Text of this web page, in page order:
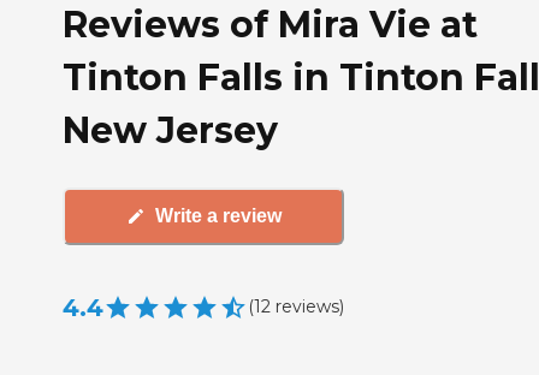
Reviews of Mira Vie at
Tinton Falls in Tinton
New Jersey
Write a review
4.4 (12 reviews)